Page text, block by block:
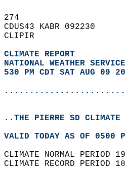
274
CDUS43 KABR 092230
CLIPIR
CLIMATE REPORT
NATIONAL WEATHER
530 PM CDT SAT AUG 09
..THE PIERRE SD CLIMATE
VALID TODAY AS OF 0500
CLIMATE NORMAL PERIOD
CLIMATE RECORD PERIOD